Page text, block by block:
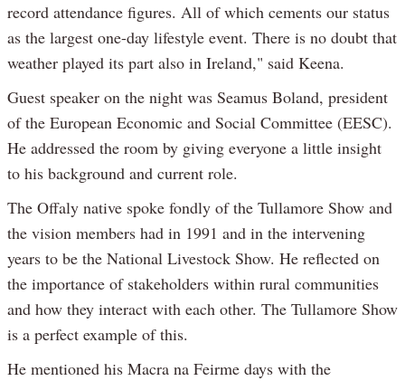
record attendance figures. All of which cements our status
as the largest one-day lifestyle event. There is no doubt that
weather played its part also in Ireland," said Keena.
Guest speaker on the night was Seamus Boland, president
of the European Economic and Social Committee (EESC).
He addressed the room by giving everyone a little insight
to his background and current role.
The Offaly native spoke fondly of the Tullamore Show and
the vision members had in 1991 and in the intervening
years to be the National Livestock Show. He reflected on
the importance of stakeholders within rural communities
and how they interact with each other. The Tullamore Show
is a perfect example of this.
He mentioned his Macra na Feirme days with the